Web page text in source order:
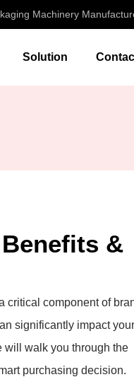
Machinery
Solution
&
critical component of
significantly impact your
will walk you through the
purchasing decision.